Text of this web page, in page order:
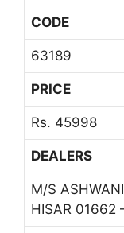
CODE
63189
PRICE
Rs. 45998
DEALERS
M/S
HISAR 01662